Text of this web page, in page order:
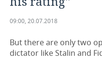
INVESTMENTS
PETROCHEMISTRY
BUSINESS
09:00, 20.07.2018
But there are only two
dictator like Stalin and